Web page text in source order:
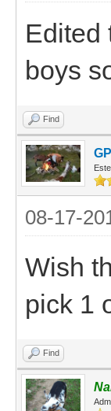
Edited
boys
Find
08-17-
Wish
pick 1
Find